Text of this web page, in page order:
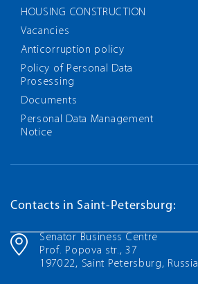
HOUSING CONSTRUCTION
Vacancies
Anticorruption policy
Policy of Personal Data
Prosessing
Documents
Personal Data Management
Notice
Contacts in Saint-Petersburg:
Senator Business Centre
Prof. Popova str., 37
197022, Saint Petersburg, Russia